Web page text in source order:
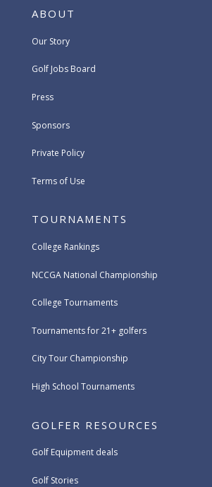
ABOUT
Our Story
Golf Jobs Board
Press
Sponsors
Private Policy
Terms of Use
TOURNAMENTS
College Rankings
NCCGA National Championship
College Tournaments
Tournaments for 21+ golfers
City Tour Championship
High School Tournaments
GOLFER RESOURCES
Golf Equipment deals
Golf Stories